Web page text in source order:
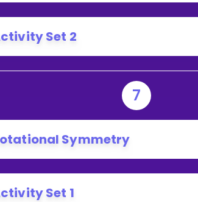
Set 2
7
Symmetry
Set 1